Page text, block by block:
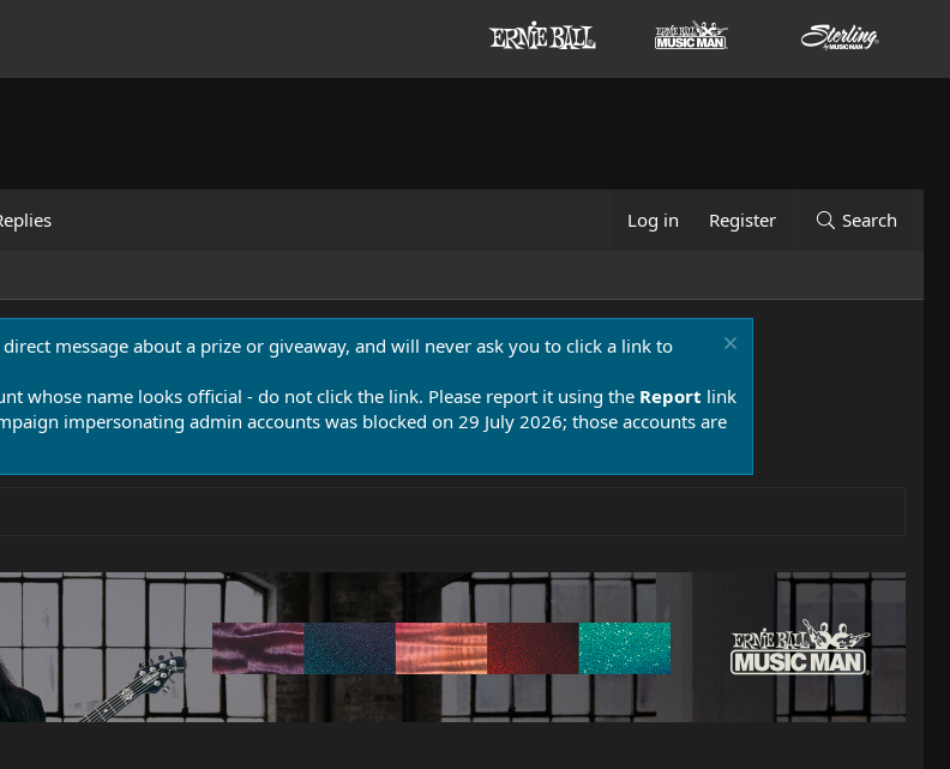
Log in Register Search
message about a prize or giveaway, and will never ask you to click a link to
whose name looks official - do not click the link. Please report it using the Report link
impersonating admin accounts was blocked on 29 July 2026; those accounts are